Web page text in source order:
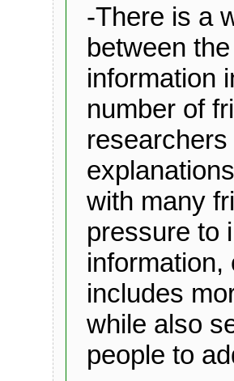
-There is a
between
information
number of
with many
pressure to
includes
while also
people to